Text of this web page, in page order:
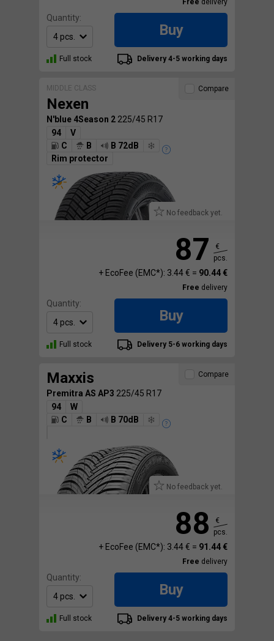
Free delivery
Quantity:
Buy
Full stock Delivery 4-5 working days
MIDDLE CLASS
Nexen
N'blue 4Season 2 225/45 R17
94
V
C
B
B 72dB
Rim protector
No feedback yet.
Compare
87
€
pcs.
+ EcoFee (EMC*): 3.44 € = 90.44 €
Free delivery
Quantity:
Buy
Full stock Delivery 5-6 working days
Maxxis
Premitra AS AP3 225/45 R17
94
W
C
B B 70dB
No feedback yet.
Compare
88
€
pcs.
+ EcoFee (EMC*): 3.44 € = 91.44 €
Free delivery
Quantity:
Buy
Full stock Delivery 4-5 working days